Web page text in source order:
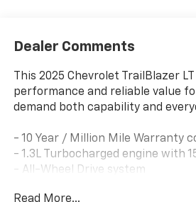
Dealer Comments
This 2025 Chevrolet TrailBlazer
performance and reliable value
demand both capability and
- 10 Year / Million Mile Warranty
- 1.3L Turbocharged engine with
- All-Wheel Drive system
Read More...